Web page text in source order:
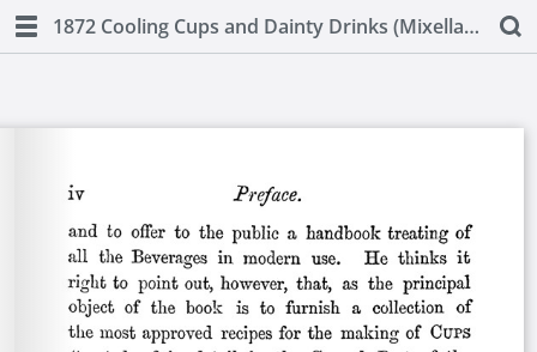
1872 Cooling Cups and Dainty Drinks (Mixellany)